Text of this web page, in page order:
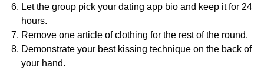
Let the group pick your dating app bio and keep it for 24
hours.
Remove one article of clothing for the rest of the round.
Demonstrate your best kissing technique on the back of
your hand.